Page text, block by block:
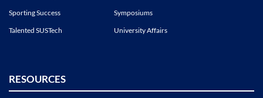
Sporting Success
Symposiums
Talented SUSTech
University Affairs
RESOURCES